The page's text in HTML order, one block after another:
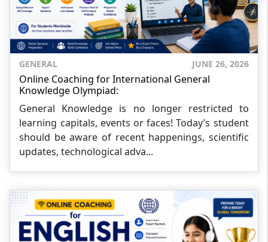
GENERAL JUNE 26, 2026
Online Coaching for International General
Knowledge Olympiad:
General Knowledge is no longer restricted to
learning capitals, events or faces! Today’s student
should be aware of recent happenings, scientific
updates, technological adva...